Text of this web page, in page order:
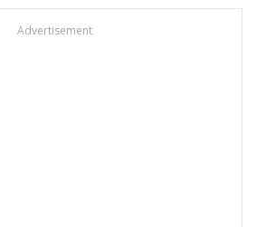
Advertisement